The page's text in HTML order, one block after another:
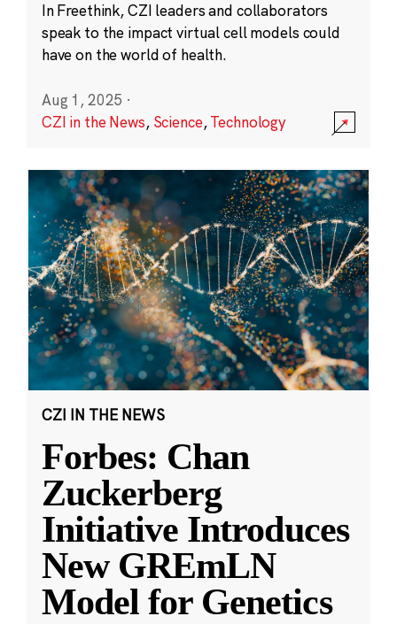
In Freethink, CZI leaders and collaborators
speak to the impact virtual cell models could
have on the world of health.
Aug 1, 2025 ·
CZI in the News, Science,Technology
CZI IN THE NEWS
Forbes: Chan
Zuckerberg
Initiative Introduces
New GREmLN
Model for Genetics